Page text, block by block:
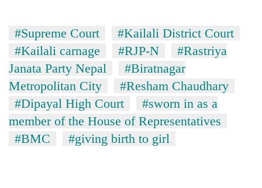
#Supreme Court
#Kailali District Court
#Kailali carnage
#RJP-N
#Rastriya
Janata Party Nepal
#Biratnagar
Metropolitan City
#Resham Chaudhary
#Dipayal High Court
#sworn in as a
member of the House of Representatives
#BMC
#giving birth to girl